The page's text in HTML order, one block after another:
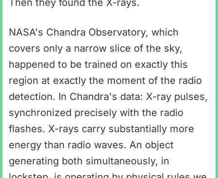
Then they found the X-rays.
NASA's Chandra Observatory, which
covers only a narrow slice of the sky,
happened to be trained on exactly this
region at exactly the moment of the radio
detection. In Chandra's data: X-ray pulses,
synchronized precisely with the radio
flashes. X-rays carry substantially more
energy than radio waves. An object
generating both simultaneously, in